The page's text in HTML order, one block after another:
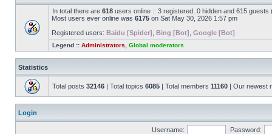
In total there are 618 users online :: 3 registered, 0 hidden and 615
Most users ever online was 6175 on Sat May 30, 2026 1:57 pm
Registered users: Baidu [Spider] Bing [Bot] Google [Bot]
Legend :: Administrators Global moderators
Statistics
Total posts 32146 | Total topics 6085 | Total members 11160 | Our newest
Login
Username: Password: